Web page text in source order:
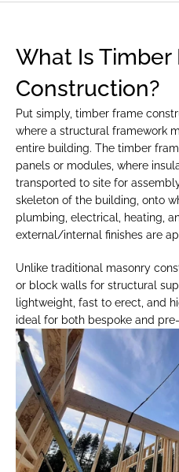
What Is Timber
Construction?
Put simply, timber frame
where a structural framework
entire building. The timber
panels or modules, where
transported to site for
skeleton of the building, onto
plumbing, electrical, heating,
external/internal finishes are
Unlike traditional masonry
or block walls for structural
lightweight, fast to erect, and
ideal for both bespoke and